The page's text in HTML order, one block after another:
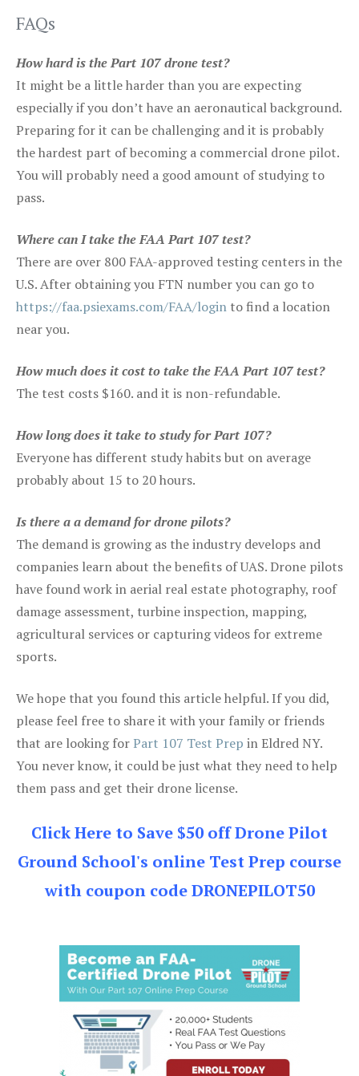
FAQs
How hard is the Part 107 drone test?
It might be a little harder than you are expecting
especially if you don’t have an aeronautical background.
Preparing for it can be challenging and it is probably
the hardest part of becoming a commercial drone pilot.
You will probably need a good amount of studying to
pass.
Where can I take the FAA Part 107 test?
There are over 800 FAA-approved testing centers in the
U.S. After obtaining you FTN number you can go to
https://faa.psiexams.com/FAA/login to find a location
near you.
How much does it cost to take the FAA Part 107 test?
The test costs $160. and it is non-refundable.
How long does it take to study for Part 107?
Everyone has different study habits but on average
probably about 15 to 20 hours.
Is there a a demand for drone pilots?
The demand is growing as the industry develops and
companies learn about the benefits of UAS. Drone pilots
have found work in aerial real estate photography, roof
damage assessment, turbine inspection, mapping,
agricultural services or capturing videos for extreme
sports.
We hope that you found this article helpful. If you did,
please feel free to share it with your family or friends
that are looking forPart 107 Test Prep in Eldred NY.
You never know, it could be just what they need to help
them pass and get their drone license.
Click Here to Save $50 off Drone Pilot
Ground School's online Test Prep course
with coupon code DRONEPILOT50